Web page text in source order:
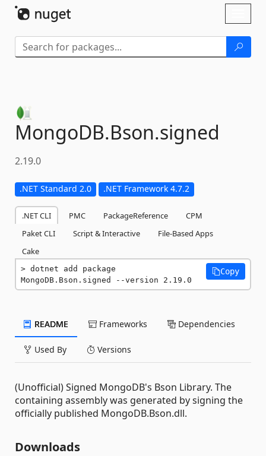
MongoDB.Bson.signed
2.19.0
.NET Standard 2.0 .NET Framework 4.7.2
.NET CLI PMC PackageReference
CPM
Paket CLI
Script & Interactive
File-Based Apps
Cake
dotnet add package
MongoDB.Bson.signed --version 2.19.0
Copy
README Frameworks Dependencies
Used By Versions
(Unofficial) Signed MongoDB's Bson Library. The
containing assembly was generated by signing the
officially published MongoDB.Bson.dll.
Downloads